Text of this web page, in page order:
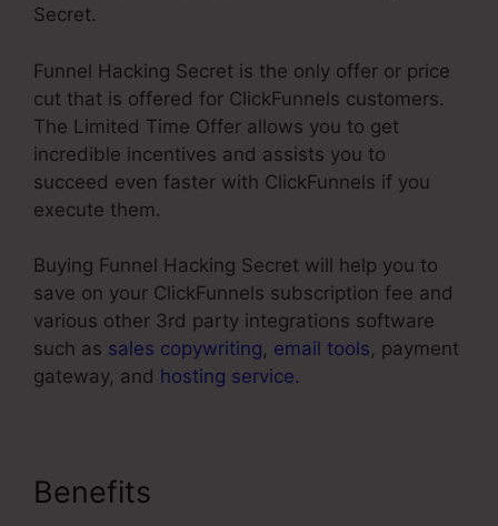
Secret.
Funnel Hacking Secret is the only offer or price
cut that is offered for ClickFunnels customers.
The Limited Time Offer allows you to get
incredible incentives and assists you to
succeed even faster with ClickFunnels if you
execute them.
Buying Funnel Hacking Secret will help you to
save on your ClickFunnels subscription fee and
various other 3rd party integrations software
such as sales copywriting, email tools, payment
gateway, and hosting service.
Benefits